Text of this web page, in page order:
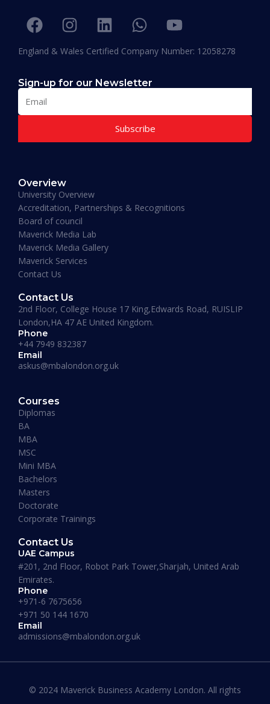
Maverick Business Academy
MBA – Anglia Ruskin University
Duration:
Apply Now
Maverick Business Academy
Business & Management
England & Wales Certified Company Number: 12058278
Sign-up for our Newsletter
Subscribe
Overview
University Overview
Accreditation, Partnerships & Recognitions
Board of council
Maverick Media Lab
Maverick Media Gallery
Maverick Services
Contact Us
Contact Us
2nd Floor, College House 17 King,Edwards Road, RUISLIP
London,HA 47 AE United Kingdom.
Phone
+44 7949 832387
Email
askus@mbalondon.org.uk
Courses
Diplomas
BA
MBA
MSC
Mini MBA
Bachelors
Masters
Doctorate
Corporate Trainings
Contact Us
UAE Campus
#201, 2nd Floor, Robot Park Tower,Sharjah, United Arab
Emirates.
Phone
+971-6 7675656
+971 50 144 1670
Email
admissions@mbalondon.org.uk
© 2024 Maverick Business Academy London. All rights